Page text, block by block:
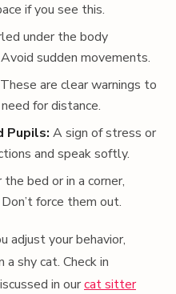
if you see this.
under the body
sudden movements.
These are clear warnings to
for distance.
Pupils: A sign of stress or
and speak softly.
the bed or in a corner,
force them out.
adjust your behavior,
a shy cat. Check in
in ourcat sitter